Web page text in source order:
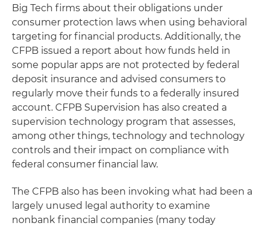
Big Tech firms about their obligations under
consumer protection laws when using behavioral
targeting for financial products. Additionally, the
CFPB issued a report about how funds held in
some popular apps are not protected by federal
deposit insurance and advised consumers to
regularly move their funds to a federally insured
account. CFPB Supervision has also created a
supervision technology program that assesses,
among other things, technology and technology
controls and their impact on compliance with
federal consumer financial law.
The CFPB also has been invoking what had been a
largely unused legal authority to examine
nonbank financial companies (many today